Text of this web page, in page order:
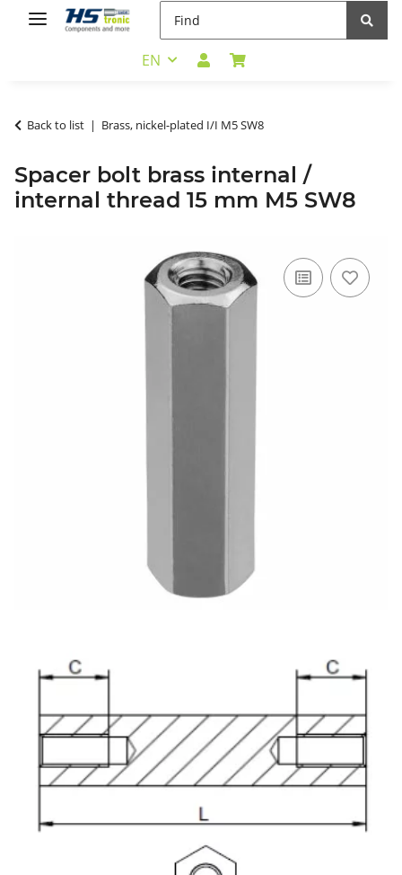
EN
Back to list Brass, nickel-plated I/I M5 SW8
Spacer bolt brass internal /
internal thread 15 mm M5 SW8